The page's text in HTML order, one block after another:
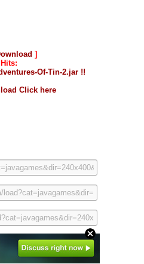
]
Hits:
Of-Tin-2.jar !!
Click here